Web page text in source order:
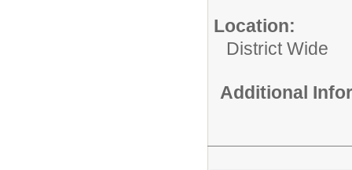
Location:
District Wide
Additional